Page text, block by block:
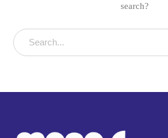
search?